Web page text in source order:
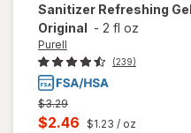
Sanitizer Refreshing Gel
Original - 2 fl oz
Purell
(239)
Previous
price
$3.29
Current
$2.46 $1.23 / oz